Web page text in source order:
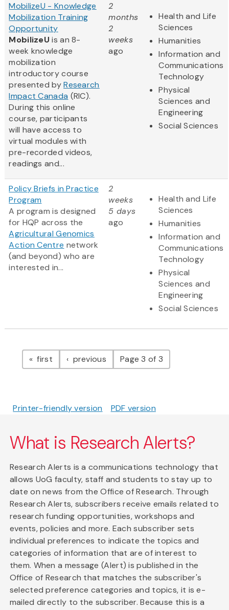
MobilizeU - Knowledge
Mobilization Training
Opportunity
MobilizeU is an 8-
week knowledge
mobilization
introductory course
presented byResearch
Impact Canada (RIC).
During this online
course, participants
will have access to
virtual modules with
pre-recorded videos,
readings and...
2
months
2
weeks
ago
Health and Life
Sciences
Humanities
Information and
Communications
Technology
Physical
Sciences and
Engineering
Social Sciences
Policy Briefs in Practice
Program
A program is designed
for HQP across the
Agricultural Genomics
Action Centre network
(and beyond) who are
interested in...
2
weeks
5 days
ago
Health and Life
Sciences
Humanities
Information and
Communications
Technology
Physical
Sciences and
Engineering
Social Sciences
Pagination
firstpage previouspagePage 3 of 3
Printer-friendly version PDF version
What is Research Alerts?
Research Alerts is a communications technology that
allows UoG faculty, staff and students to stay up to
date on news from the Office of Research. Through
Research Alerts, subscribers receive emails related to
research funding opportunities, workshops and
events, policies and more. Each subscriber sets
individual preferences to indicate the topics and
categories of information that are of interest to
them. When a message (Alert) is published in the
Office of Research that matches the subscriber's
selected preference categories and topics, it is e-
mailed directly to the subscriber. Because this is a